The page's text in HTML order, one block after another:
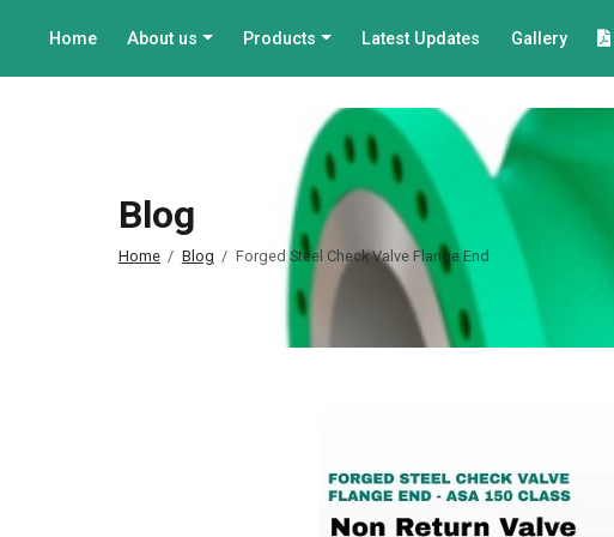
Home About us Products Latest Updates Gallery
Blog
Home Blog Forged Steel Check Valve Flange End